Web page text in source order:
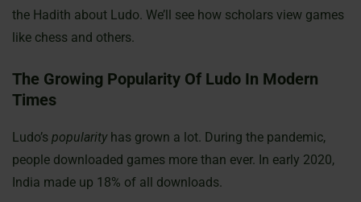
the Hadith about Ludo. We’ll see how scholars view games
like chess and others.
The Growing Popularity Of Ludo In Modern
Times
Ludo’s popularityhas grown a lot. During the pandemic,
people downloaded games more than ever. In early 2020,
India made up 18% of all downloads.